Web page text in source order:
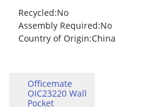
Recycled:No
Assembly Required:No
Country of Origin:China
Officemate
OIC23220 Wall
Pocket